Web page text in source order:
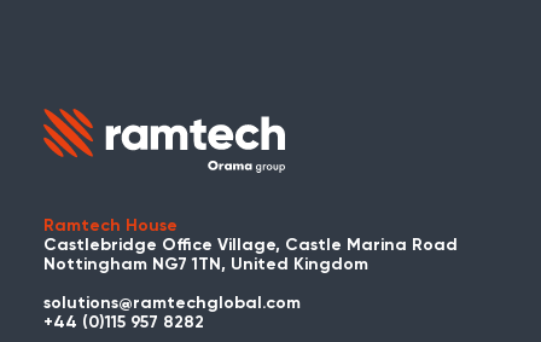
Used WES or REACT Already?
Ramtech House
Castlebridge Office Village, Castle Marina Road
Nottingham NG7 1TN, United Kingdom
solutions@ramtechglobal.com
+44 (0)115 957 8282